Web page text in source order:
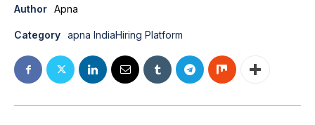
Author Apna
Category apna IndiaHiring Platform